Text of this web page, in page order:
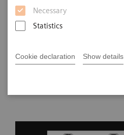
Necessary
Statistics
Cookie declaration Show details
2018-08-07
By Damita L. Thomas, MD